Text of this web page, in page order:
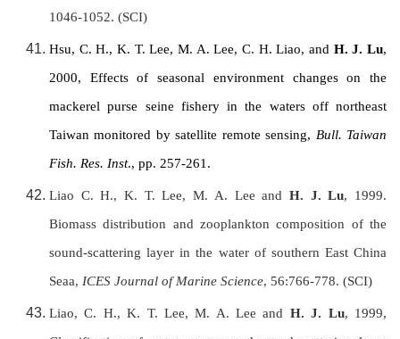
1046-1052. (SCI)
Hsu, C. H., K. T. Lee, M. A. Lee, C. H. Liao, and H. J. Lu,
2000, Effects of seasonal environment changes on the
mackerel purse seine fishery in the waters off northeast
Taiwan monitored by satellite remote sensing, Bull. Taiwan
Fish. Res. Inst., pp. 257-261.
Liao C. H., K. T. Lee, M. A. Lee and H. J. Lu, 1999.
Biomass distribution and zooplankton composition of the
sound-scattering layer in the water of southern East China
Seaa, ICES Journal of Marine Science, 56:766-778. (SCI)
Liao, C. H., K. T. Lee, M. A. Lee and H. J. Lu, 1999,